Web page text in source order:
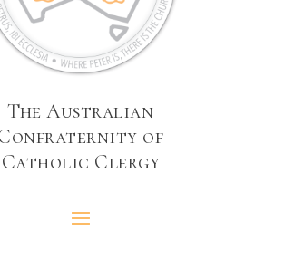
The Australian
of
Catholic Clergy